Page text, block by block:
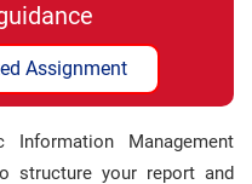
Assignment
Information Management
structure your report and